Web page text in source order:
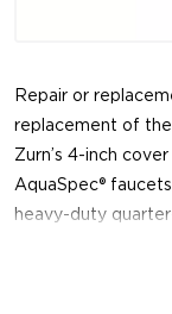
Repair or
replacement of the
Zurn’s 4-inch
AquaSpec®
heavy-duty
When you need a